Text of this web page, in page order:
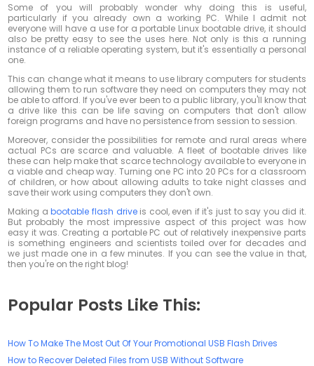
Some of you will probably wonder why doing this is useful,
particularly if you already own a working PC. While I admit not
everyone will have a use for a portable Linux bootable drive, it should
also be pretty easy to see the uses here. Not only is this a running
instance of a reliable operating system, but it's essentially a personal
one.
This can change what it means to use library computers for students
allowing them to run software they need on computers they may not
be able to afford. If you've ever been to a public library, you'll know that
a drive like this can be life saving on computers that don't allow
foreign programs and have no persistence from session to session.
Moreover, consider the possibilities for remote and rural areas where
actual PCs are scarce and valuable. A fleet of bootable drives like
these can help make that scarce technology available to everyone in
a viable and cheap way. Turning one PC into 20 PCs for a classroom
of children, or how about allowing adults to take night classes and
save their work using computers they don't own.
Making abootable flash driveis cool, even if it's just to say you did it.
But probably the most impressive aspect of this project was how
easy it was. Creating a portable PC out of relatively inexpensive parts
is something engineers and scientists toiled over for decades and
we just made one in a few minutes. If you can see the value in that,
then you're on the right blog!
Popular Posts Like This:
How To Make The Most Out Of Your Promotional USB Flash Drives
How to Recover Deleted Files from USB Without Software